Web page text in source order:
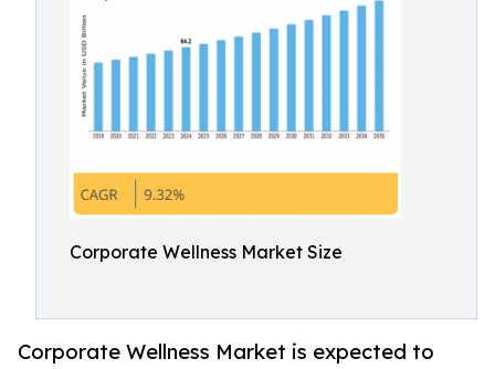
Corporate Wellness Market Size
Corporate Wellness Market is expected to